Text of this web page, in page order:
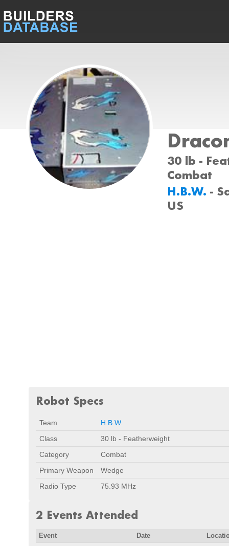
30 lb -
Combat
H.B.W. -
US
Robot Specs
Team
H.B.W.
Class
30 lb - Featherweight
Category
Combat
Primary Weapon
Wedge
Radio Type
75.93 MHz
2 Events Attended
Event Date